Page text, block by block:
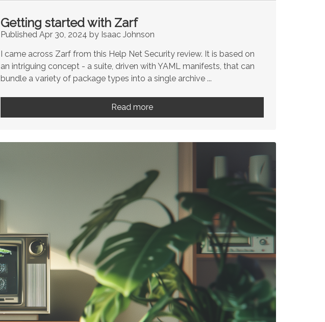
Getting started with Zarf
Published Apr 30, 2024 by Isaac Johnson
I came across Zarf from this Help Net Security review. It is based on
an intriguing concept - a suite, driven with YAML manifests, that can
bundle a variety of package types into a single archive ...
Read more